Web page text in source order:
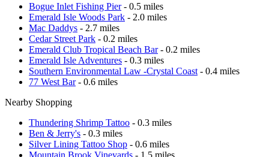
Bogue Inlet Fishing Pier- 0.5 miles
Emerald Isle Woods Park - 2.0 miles
Mac Daddys - 2.7 miles
Cedar Street Park - 0.2 miles
Emerald Club Tropical Beach Bar- 0.2 miles
Emerald Isle Adventures - 0.3 miles
Southern Environmental Law -Crystal Coast - 0.4 miles
77 West Bar- 0.6 miles
Nearby Shopping
Thundering Shrimp Tattoo - 0.3 miles
Ben & Jerry's - 0.3 miles
Silver Lining Tattoo Shop - 0.6 miles
Mountain Brook Vineyards - 1.5 miles